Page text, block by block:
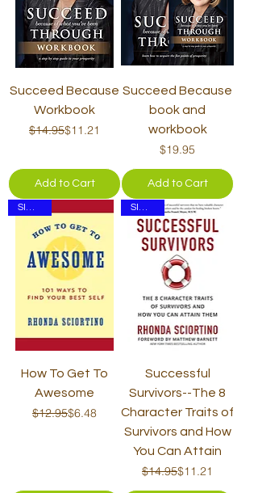
Succeed Because
Workbook
Regular Price
$14.95Sale Price
$11.21
Add to Cart
Succeed Because
book and
workbook
Price
$19.95
Add to Cart
SIGNED
How To Get To
Awesome
Regular Price
$12.95Sale Price
$6.48
SIGNED
Successful
Survivors--The 8
Character Traits of
Survivors and How
You Can Attain
Regular Price
$14.95Sale Price
$11.21